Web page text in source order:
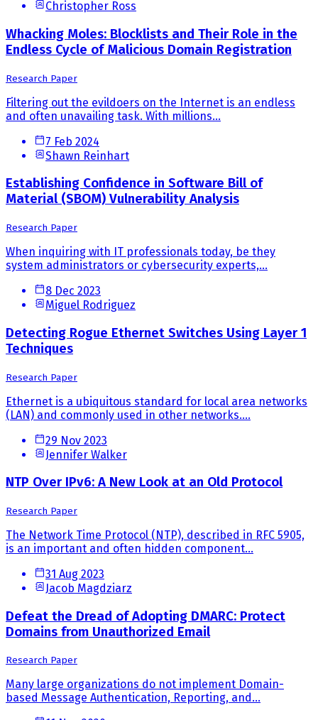
Christopher Ross
Whacking Moles: Blocklists and Their Role in the
Endless Cycle of Malicious Domain Registration
Research Paper
Filtering out the evildoers on the Internet is an endless
and often unavailing task. With millions...
7 Feb 2024
Shawn Reinhart
Establishing Confidence in Software Bill of
Material (SBOM) Vulnerability Analysis
Research Paper
When inquiring with IT professionals today, be they
system administrators or cybersecurity experts,...
8 Dec 2023
Miguel Rodriguez
Detecting Rogue Ethernet Switches Using Layer 1
Techniques
Research Paper
Ethernet is a ubiquitous standard for local area networks
(LAN) and commonly used in other networks....
29 Nov 2023
Jennifer Walker
NTP Over IPv6: A New Look at an Old Protocol
Research Paper
The Network Time Protocol (NTP), described in RFC 5905,
is an important and often hidden component...
31 Aug 2023
Jacob Magdziarz
Defeat the Dread of Adopting DMARC: Protect
Domains from Unauthorized Email
Research Paper
Many large organizations do not implement Domain-
based Message Authentication, Reporting, and...